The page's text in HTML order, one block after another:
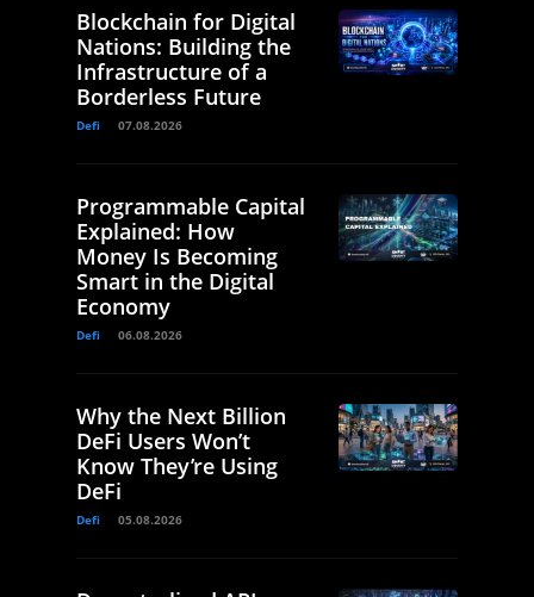
Blockchain for Digital
Nations: Building the
Infrastructure of a
Borderless Future
Defi 07.08.2026
Programmable Capital
Explained: How
Money Is Becoming
Smart in the Digital
Economy
Defi 06.08.2026
Why the Next Billion
DeFi Users Won’t
Know They’re Using
DeFi
Defi 05.08.2026